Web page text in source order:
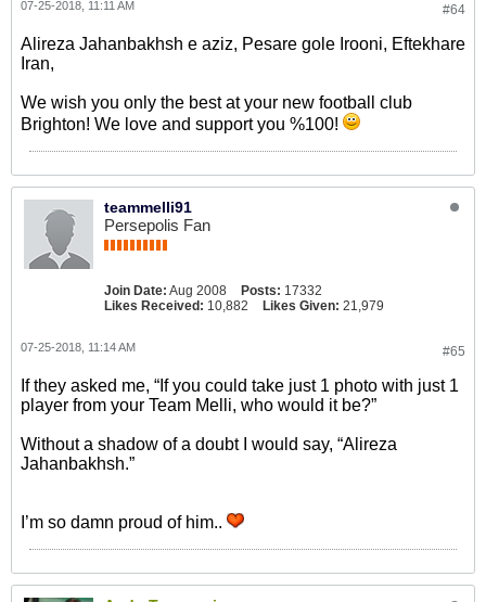
#64
07-25-2018, 11:11 AM
Alireza Jahanbakhsh e aziz, Pesare gole Irooni, Eftekhare
Iran,
We wish you only the best at your new football club
Brighton! We love and support you %100!
teammelli91
Persepolis Fan
Join Date: Aug 2008 Posts: 17332
Likes Received: 10,882 Likes Given: 21,979
#65
07-25-2018, 11:14 AM
If they asked me, “If you could take just 1 photo with just 1
player from your Team Melli, who would it be?”
Without a shadow of a doubt I would say, “Alireza
Jahanbakhsh.”
I’m so damn proud of him..